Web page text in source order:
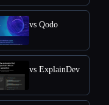
vs Qodo
vs ExplainDev